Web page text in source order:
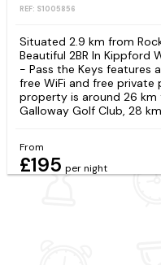
REF: S1005856
Situated 2.9 km from
Beautiful 2BR In Kippford
- Pass the Keys features
free WiFi and free private
property is around 26 km
Galloway Golf Club, 28
From
£195 per night